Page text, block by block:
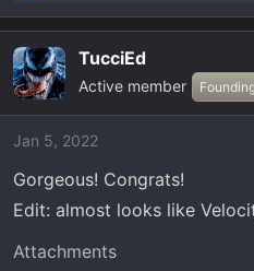
e
c
t
i
o
s
:
TucciEd
Active member
Jan 5, 2022
Gorgeous! Congrats!
Edit: almost looks like
Attachments